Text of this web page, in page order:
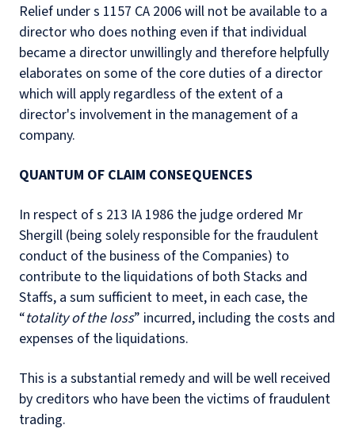
Relief under s 1157 CA 2006 will not be available to a
director who does nothing even if that individual
became a director unwillingly and therefore helpfully
elaborates on some of the core duties of a director
which will apply regardless of the extent of a
director's involvement in the management of a
company.
QUANTUM OF CLAIM CONSEQUENCES
In respect of s 213 IA 1986 the judge ordered Mr
Shergill (being solely responsible for the fraudulent
conduct of the business of the Companies) to
contribute to the liquidations of both Stacks and
Staffs, a sum sufficient to meet, in each case, the
“totality of the loss” incurred, including the costs and
expenses of the liquidations.
This is a substantial remedy and will be well received
by creditors who have been the victims of fraudulent
trading.